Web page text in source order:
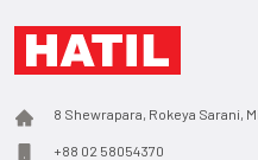
8 Shewrapara, Rokeya Sarani,
+88 02 58054370